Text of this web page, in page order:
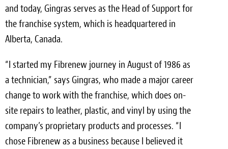
Estimates
Locations
Resources
Blog
White Papers
About
and today, Gingras serves as the Head of Support for
the franchise system, which is headquartered in
Alberta, Canada.
“I started my Fibrenew journey in August of 1986 as
a technician,” says Gingras, who made a major career
change to work with the franchise, which does on-
site repairs to leather, plastic, and vinyl by using the
company’s proprietary products and processes. “I
chose Fibrenew as a business because I believed it